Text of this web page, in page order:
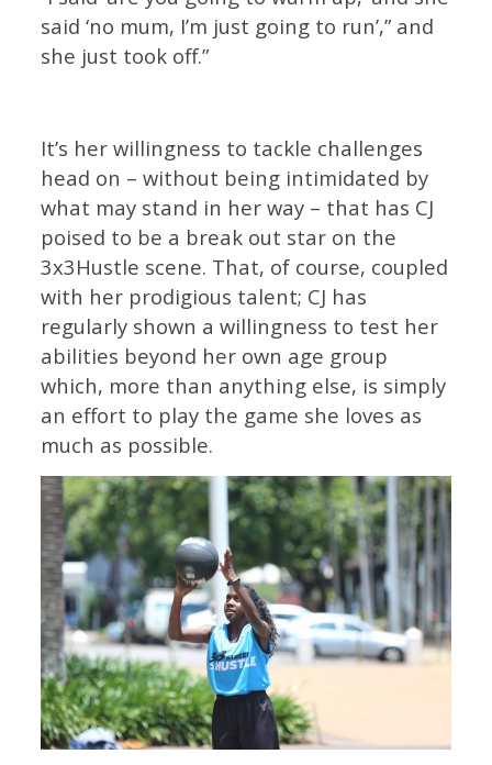
said ‘no mum, I’m just going to run’,” and
she just took off.”
It’s her willingness to tackle challenges
head on – without being intimidated by
what may stand in her way – that has CJ
poised to be a break out star on the
3x3Hustle scene. That, of course, coupled
with her prodigious talent; CJ has
regularly shown a willingness to test her
abilities beyond her own age group
which, more than anything else, is simply
an effort to play the game she loves as
much as possible.